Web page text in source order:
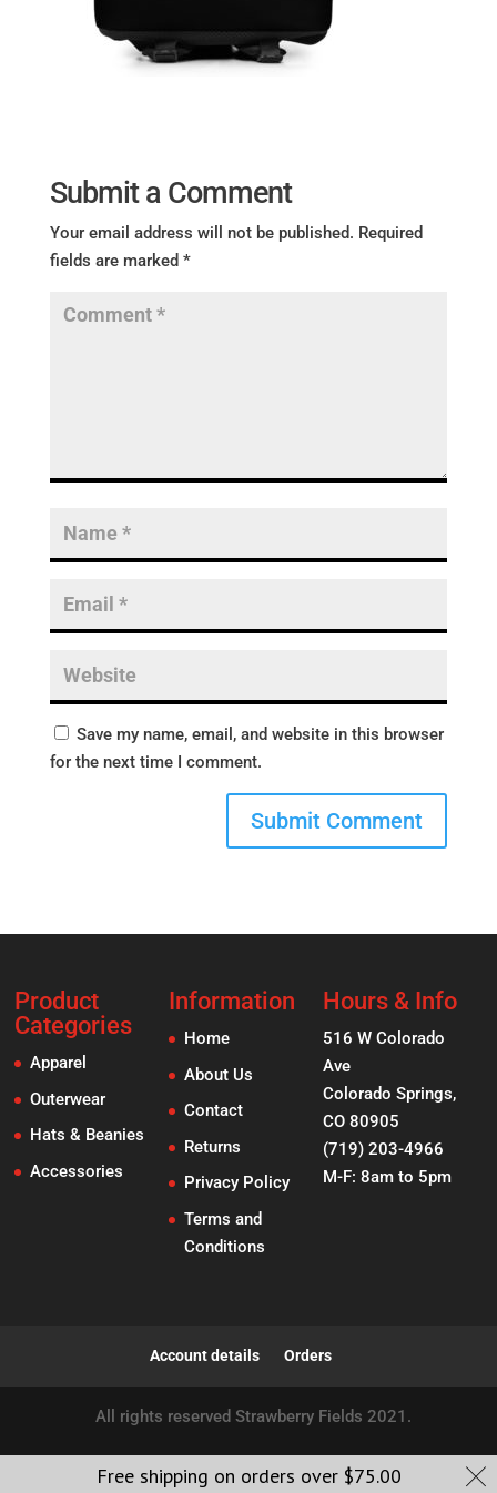
Submit a Comment
Your email address will not be published. Required
fields are marked *
Save my name, email, and website in this browser
for the next time I comment.
Product
Categories
Apparel
Outerwear
Hats & Beanies
Accessories
Information
Home
About Us
Contact
Returns
Privacy Policy
Terms and
Conditions
Hours & Info
516 W Colorado
Ave
Colorado Springs,
CO 80905
(719) 203-4966
M-F: 8am to 5pm
Account details Orders
All rights reserved Strawberry Fields 2021.
Free shipping on orders over $75.00